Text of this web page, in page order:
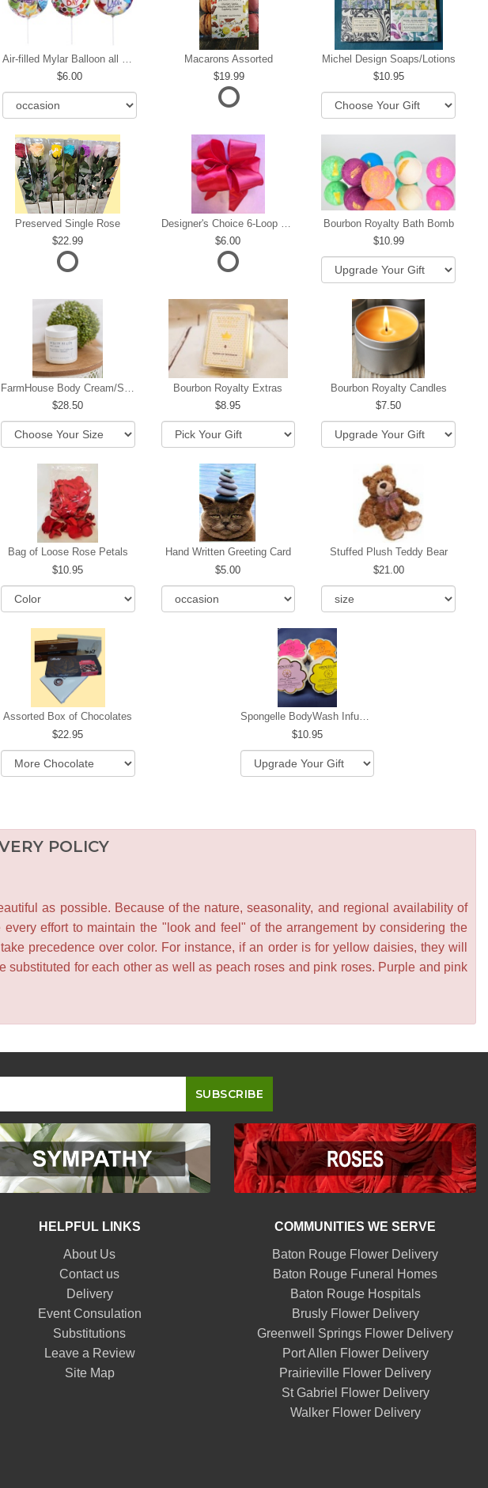
Air-filled Mylar Balloon all occasions
6.00
Macarons Assorted
19.99
Michel Design Soaps/Lotions
10.95
Preserved Single Rose
22.99
6.00
Bourbon Royalty Bath Bomb
10.99
28.50
Bourbon Royalty Extras
8.95
Bourbon Royalty Candles
7.50
Bag of Loose Rose Petals
10.95
Hand Written Greeting Card
5.00
Stuffed Plush Teddy Bear
21.00
Assorted Box of Chocolates
22.95
Spongelle BodyWash Infused Buffer
10.95
POLICY
as possible. Because of the nature, seasonality, and regional availability of
effort to maintain the "look and feel" of the arrangement by considering the
precedence over color. For instance, if an order is for yellow daisies, they will
for each other as well as peach roses and pink roses. Purple and pink
HELPFUL LINKS
About Us
Contact us
Delivery
Event Consulation
Substitutions
Leave a Review
Site Map
COMMUNITIES WE SERVE
Baton Rouge Flower Delivery
Baton Rouge Funeral Homes
Baton Rouge Hospitals
Brusly Flower Delivery
Greenwell Springs Flower Delivery
Port Allen Flower Delivery
Prairieville Flower Delivery
St Gabriel Flower Delivery
Walker Flower Delivery